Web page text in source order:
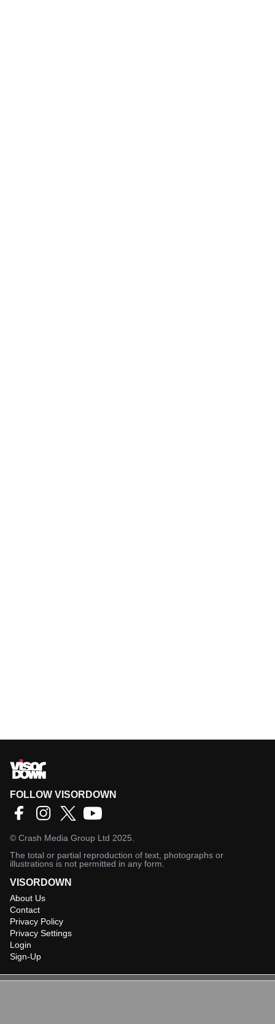
FOLLOW VISORDOWN
© Crash Media Group Ltd 2025.
The total or partial reproduction of text, photographs or
illustrations is not permitted in any form.
VISORDOWN
About Us
Contact
Privacy Policy
Privacy Settings
Login
Sign-Up